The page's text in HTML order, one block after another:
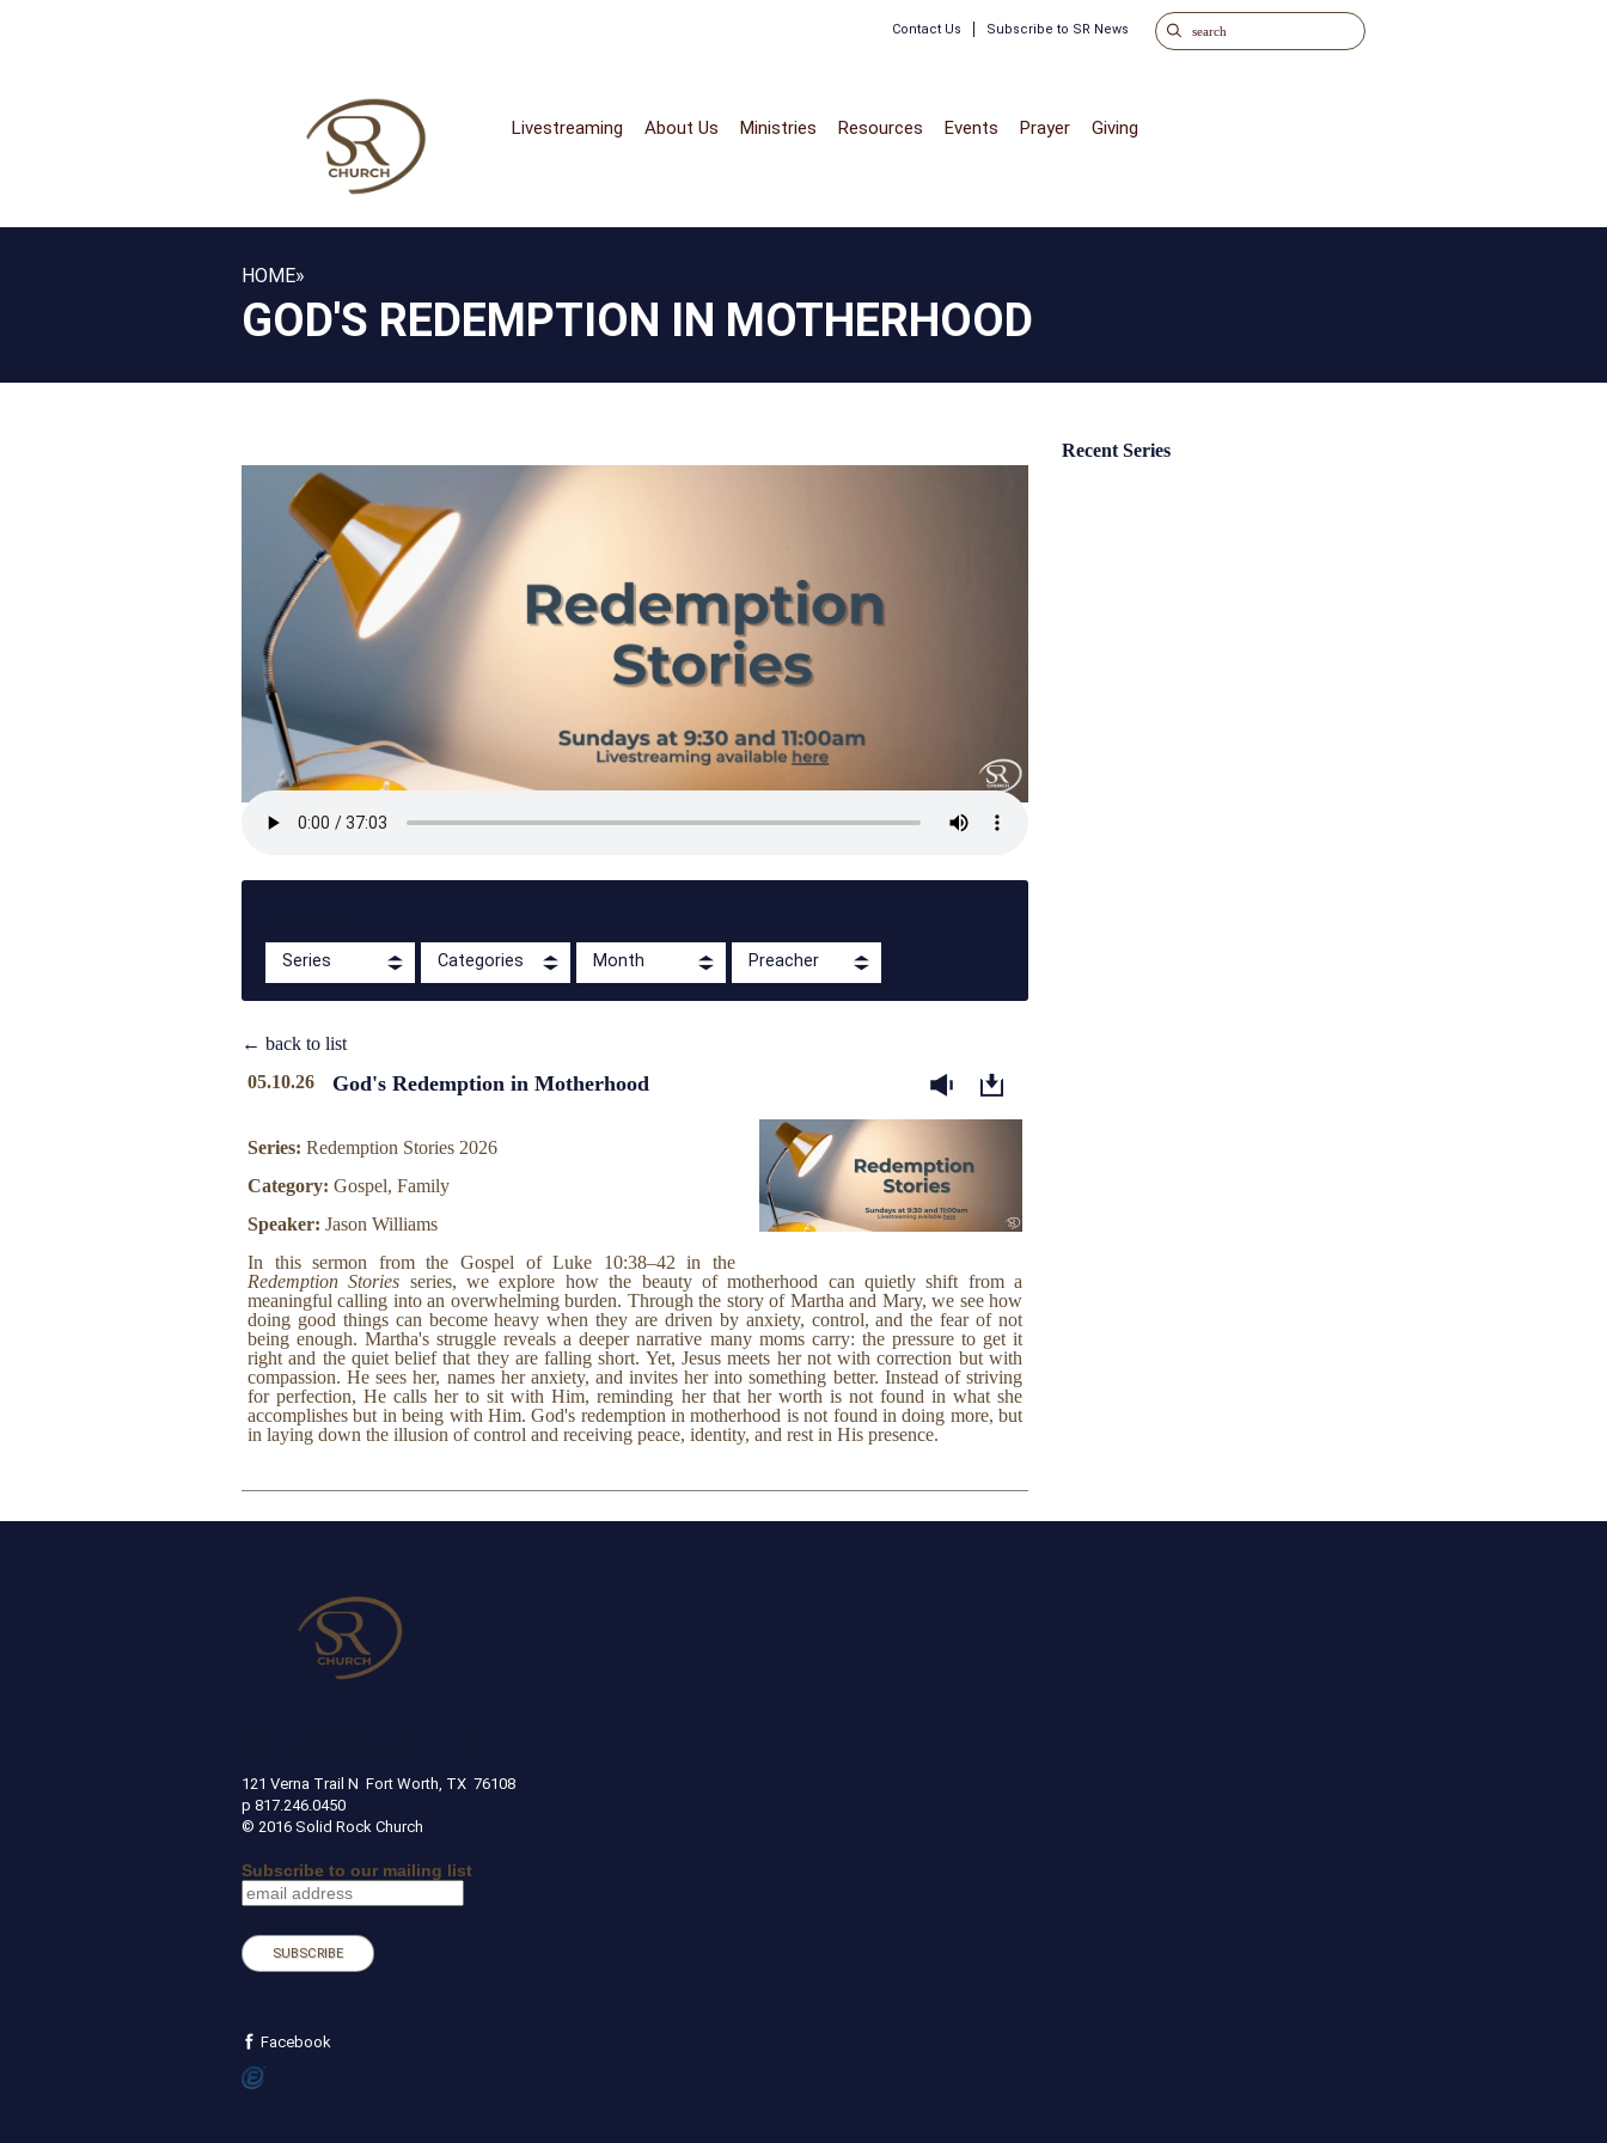
Contact Us Subscribe to SR News
Livestreaming About Us Ministries Resources Events Prayer Giving
HOME»
GOD'S REDEMPTION IN MOTHERHOOD
Series Categories Month Preacher
← back to list
05.10.26
God's Redemption in Motherhood
Series: Redemption Stories 2026
Category: Gospel, Family
Speaker: Jason Williams
In this sermon from the Gospel of Luke 10:38–42 in the
Redemption Stories series, we explore how the beauty of motherhood can quietly shift from a
meaningful calling into an overwhelming burden. Through the story of Martha and Mary, we see how
doing good things can become heavy when they are driven by anxiety, control, and the fear of not
being enough. Martha's struggle reveals a deeper narrative many moms carry: the pressure to get it
right and the quiet belief that they are falling short. Yet, Jesus meets her not with correction but with
compassion. He sees her, names her anxiety, and invites her into something better. Instead of striving
for perfection, He calls her to sit with Him, reminding her that her worth is not found in what she
accomplishes but in being with Him. God's redemption in motherhood is not found in doing more, but
in laying down the illusion of control and receiving peace, identity, and rest in His presence.
Recent Series
121 Verna Trail N Fort Worth, TX 76108
p 817.246.0450
© 2016 Solid Rock Church
Subscribe to our mailing list
Facebook